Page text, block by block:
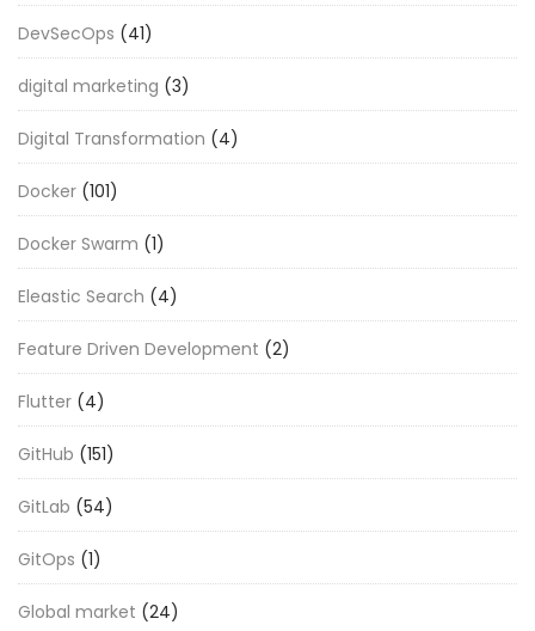
DevSecOps (41)
digital marketing (3)
Digital Transformation (4)
Docker (101)
Docker Swarm (1)
Eleastic Search (4)
Feature Driven Development (2)
Flutter (4)
GitHub (151)
GitLab (54)
GitOps (1)
Global market (24)